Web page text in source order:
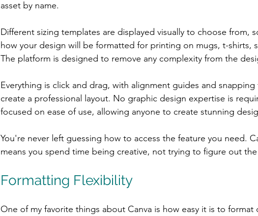
asset by name.
Different sizing templates are displayed visually to choose from,
how your design will be formatted for printing on mugs, t-shirts,
The platform is designed to remove any complexity from the
Everything is click and drag, with alignment guides and
create a professional layout. No graphic design expertise is
focused on ease of use, allowing anyone to create stunning
You're never left guessing how to access the feature you need.
means you spend time being creative, not trying to figure out
Formatting Flexibility
One of my favorite things about Canva is how easy it is to